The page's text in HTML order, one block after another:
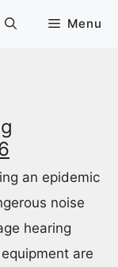
Menu
an epidemic
noise
hearing
are